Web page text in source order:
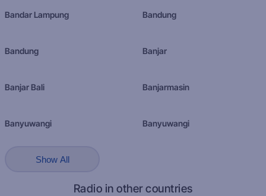
Bandar Lampung Bandung
Bandung Banjar
Banjar Bali Banjarmasin
Banyuwangi Banyuwangi
Show All
Radio in other countries